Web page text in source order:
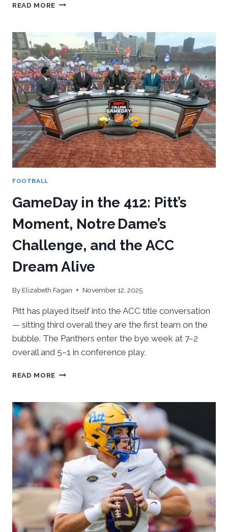
READ MORE A
HONEST
LOOK
AT
PITT’S
2026
RECRUITING
CLASS
FOOTBALL
GameDay in the 412: Pitt’s
Moment, Notre Dame’s
Challenge, and the ACC
Dream Alive
By Elizabeth Fagan November 12, 2025
Pitt has played itself into the ACC title conversation
— sitting third overall they are the first team on the
bubble. The Panthers enter the bye week at 7–2
overall and 5–1 in conference play,
READ MORE GAMEDAY
412:
PITT’S
MOMENT,
NOTRE DAME’S
CHALLENGE,
AND
THE
ACC
DREAM
ALIVE